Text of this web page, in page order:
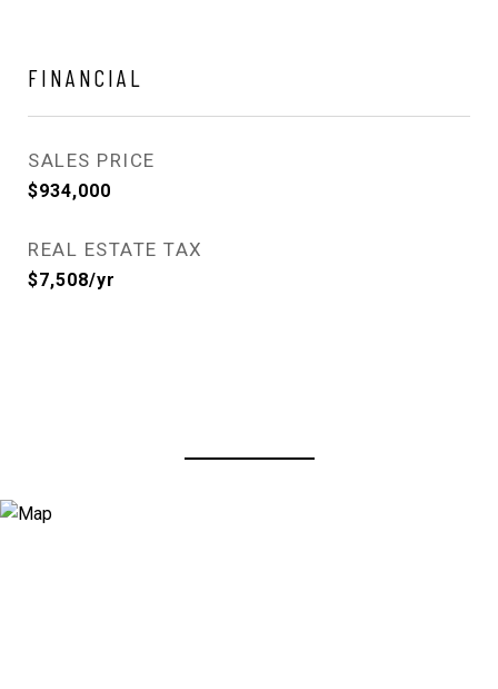
FINANCIAL
SALES PRICE
$934,000
REAL ESTATE TAX
$7,508/yr